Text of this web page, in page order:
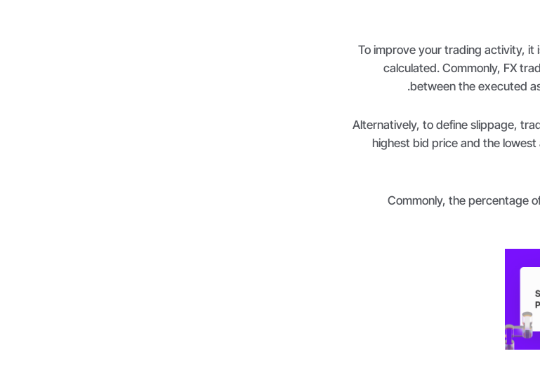
To improve your trading activity, it
calculated. Commonly, FX
between the executed
Alternatively, to define slippage,
highest bid price and the
Commonly, the percentage